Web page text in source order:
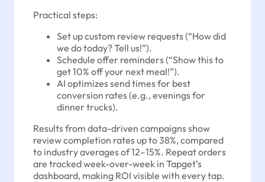
Practical steps:
Set up custom review requests (“How did
we do today? Tell us!”).
Schedule offer reminders (“Show this to
get 10% off your next meal!”).
AI optimizes send times for best
conversion rates (e.g., evenings for
dinner trucks).
Results from data-driven campaigns show
review completion rates up to 38%, compared
to industry averages of 12–15%. Repeat orders
are tracked week-over-week in Tapget’s
dashboard, making ROI visible with every tap.